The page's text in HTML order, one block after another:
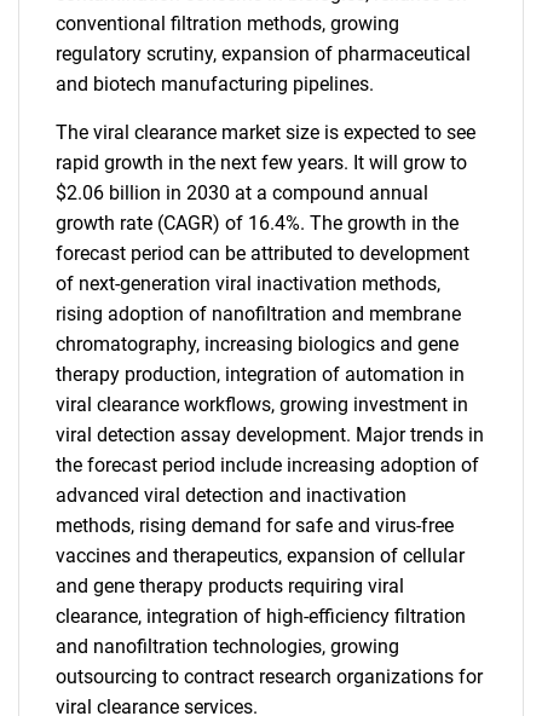
conventional filtration methods, growing
regulatory scrutiny, expansion of pharmaceutical
and biotech manufacturing pipelines.
The viral clearance market size is expected to see
rapid growth in the next few years. It will grow to
$2.06 billion in 2030 at a compound annual
growth rate (CAGR) of 16.4%. The growth in the
forecast period can be attributed to development
of next-generation viral inactivation methods,
rising adoption of nanofiltration and membrane
chromatography, increasing biologics and gene
therapy production, integration of automation in
viral clearance workflows, growing investment in
viral detection assay development. Major trends in
the forecast period include increasing adoption of
advanced viral detection and inactivation
methods, rising demand for safe and virus-free
vaccines and therapeutics, expansion of cellular
and gene therapy products requiring viral
clearance, integration of high-efficiency filtration
and nanofiltration technologies, growing
outsourcing to contract research organizations for
viral clearance services.